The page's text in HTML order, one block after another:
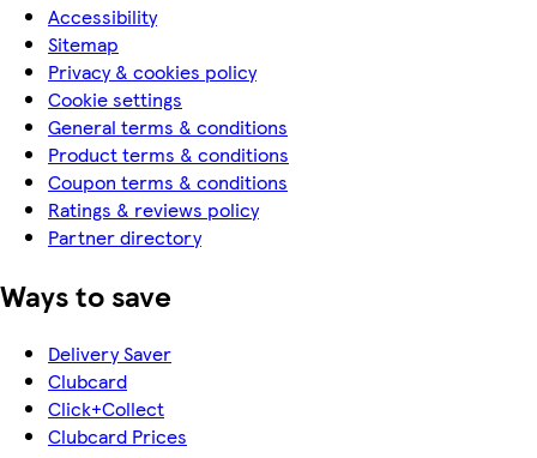
Accessibility
Sitemap
Privacy & cookies policy
Cookie settings
General terms & conditions
Product terms & conditions
Coupon terms & conditions
Ratings & reviews policy
Partner directory
Ways to save
Delivery Saver
Clubcard
Click+Collect
Clubcard Prices